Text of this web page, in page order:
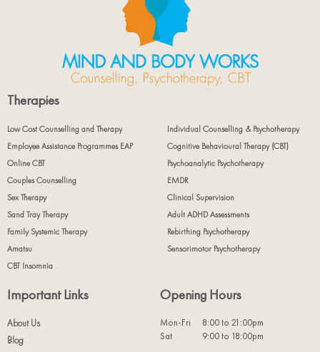
Therapies
Low Cost Counselling and Therapy
Individual Counselling & Psychotherapy
Employee Assistance Programmes EAP
Cognitive Behavioural Therapy (CBT)
Online CBT
Psychoanalytic Psychotherapy
Couples Counselling
EMDR
Sex Therapy
Clinical Supervision
Sand Tray Therapy
Adult ADHD Assessments
Family Systemic Therapy
Rebirthing Psychotherapy
Amatsu
Sensorimotor Psychotherapy
CBT Insomnia
Important Links
About Us
Blog
Opening Hours
Mon-Fri
8:00 to 21:00pm
Sat
9:00 to 18:00pm